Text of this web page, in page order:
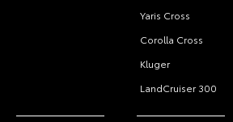
Yaris Cross
Corolla Cross
Kluger
LandCruiser 300